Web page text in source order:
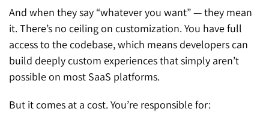
And when they say “whatever you want” — they mean
it. There’s no ceiling on customization. You have full
access to the codebase, which means developers can
build deeply custom experiences that simply aren’t
possible on most SaaS platforms.
But it comes at a cost. You’re responsible for: